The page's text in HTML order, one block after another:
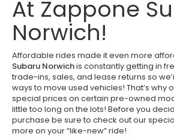
At Zappone
Norwich!
Affordable rides made it even more
Subaru Norwichis constantly getting in
trade-ins, sales, and lease returns so
ways to move used vehicles! That’s why
special prices on certain pre-owned
little too long on the lots! Before you
purchase be sure to check out our
more on your “like-new” ride!